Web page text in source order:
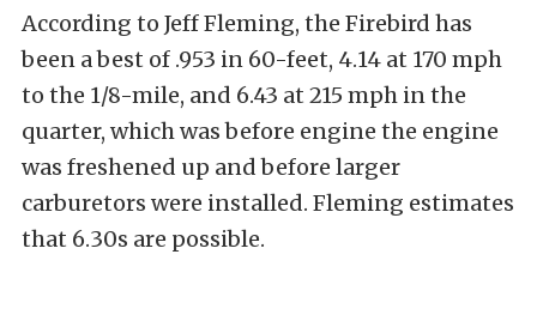
According to Jeff Fleming, the Firebird has
been a best of .953 in 60-feet, 4.14 at 170 mph
to the 1/8-mile, and 6.43 at 215 mph in the
quarter, which was before engine the engine
was freshened up and before larger
carburetors were installed. Fleming estimates
that 6.30s are possible.